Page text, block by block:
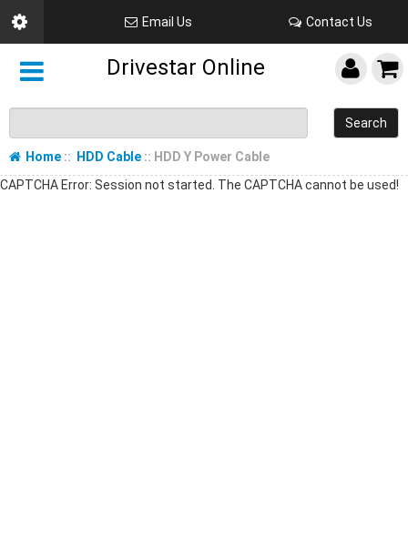
Email Us Contact Us
Drivestar Online
Search
Home :: HDD Cable :: HDD Y Power Cable
CAPTCHA Error: Session not started. The CAPTCHA cannot be used!